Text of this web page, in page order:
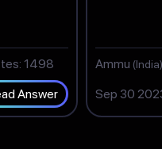
1498
Answer
Ammu (India)
Sep 30